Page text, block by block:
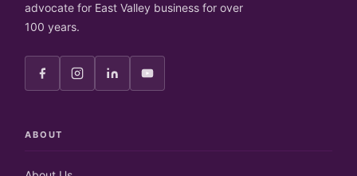
advocate for East Valley business for over
100 years.
ABOUT